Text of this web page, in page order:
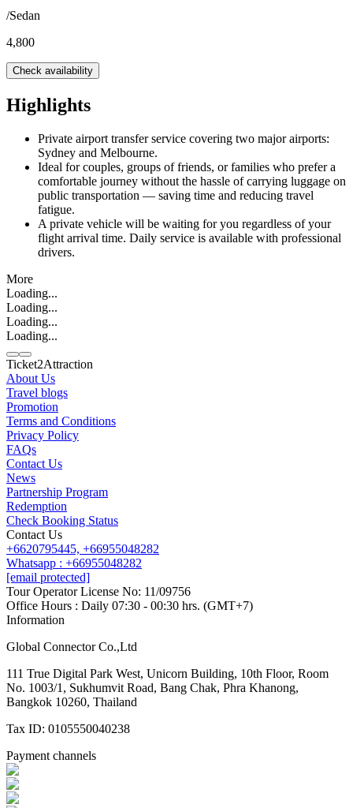
/Sedan
4,800
Check availability
Highlights
Private airport transfer service covering two major airports:
Sydney and Melbourne.
Ideal for couples, groups of friends, or families who prefer a
comfortable journey without the hassle of carrying luggage on
public transportation — saving time and reducing travel
fatigue.
A private vehicle will be waiting for you regardless of your
flight arrival time. Daily service is available with professional
drivers.
More
Loading...
Loading...
Loading...
Loading...
Contact us
Line
Ticket2Attraction
About Us
Travel blogs
Promotion
Terms and Conditions
Privacy Policy
FAQs
Contact Us
News
Partnership Program
Redemption
Check Booking Status
Contact Us
+6620795445, +66955048282
Whatsapp : +66955048282
[email protected]
Tour Operator License No: 11/09756
Office Hours : Daily 07:30 - 00:30 hrs. (GMT+7)
Information
Global Connector Co.,Ltd
111 True Digital Park West, Unicorn Building, 10th Floor, Room
No. 1003/1, Sukhumvit Road, Bang Chak, Phra Khanong,
Bangkok 10260, Thailand
Tax ID: 0105550040238
Payment channels